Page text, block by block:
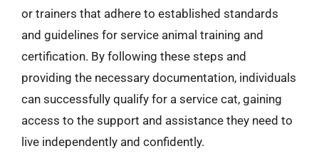
or trainers that adhere to established standards
and guidelines for service animal training and
certification. By following these steps and
providing the necessary documentation, individuals
can successfully qualify for a service cat, gaining
access to the support and assistance they need to
live independently and confidently.